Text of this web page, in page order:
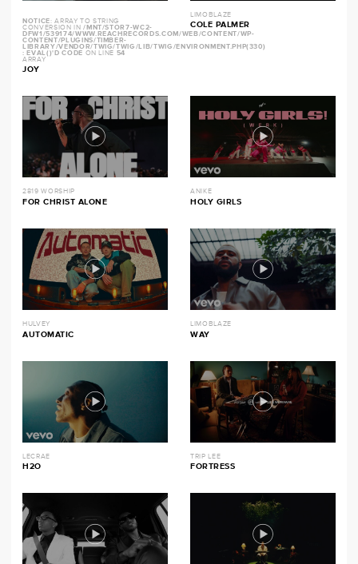
NOTICE: ARRAY TO STRING
CONVERSION IN/MNT/STOR7-WC2-
DFW1/539174/WWW.REACHRECORDS.COM/WEB/CONTENT/WP-
CONTENT/PLUGINS/TIMBER-
LIBRARY/VENDOR/TWIG/TWIG/LIB/TWIG/ENVIRONMENT.PHP(330)
: EVAL()'D CODE ON LINE 54
ARRAY
JOY
LIMOBLAZE
COLE PALMER
2819 WORSHIP
FOR CHRIST ALONE
ANIKE
HOLY GIRLS
HULVEY
AUTOMATIC
LIMOBLAZE
WAY
LECRAE
H2O
TRIP LEE
FORTRESS